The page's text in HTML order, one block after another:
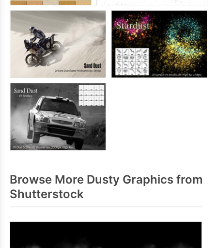
Browse More Dusty Graphics from
Shutterstock